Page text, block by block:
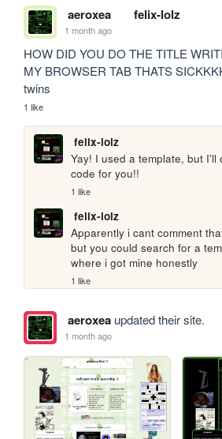
aeroxea felix-lolz
1 month ago
HOW DID YOU DO THE TITLE
MY BROWSER TAB THATS
twins
1 like
felix-lolz
Yay! I used a template, but I'll
code for you!!
1 like
felix-lolz
Apparently i cant comment
but you could search for a
where i got mine honestly
1 like
aeroxeaupdated their site.
1 month ago